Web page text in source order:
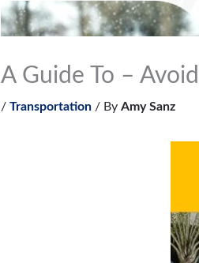
A Guide To –
/ Transportation/ By Amy Sanz